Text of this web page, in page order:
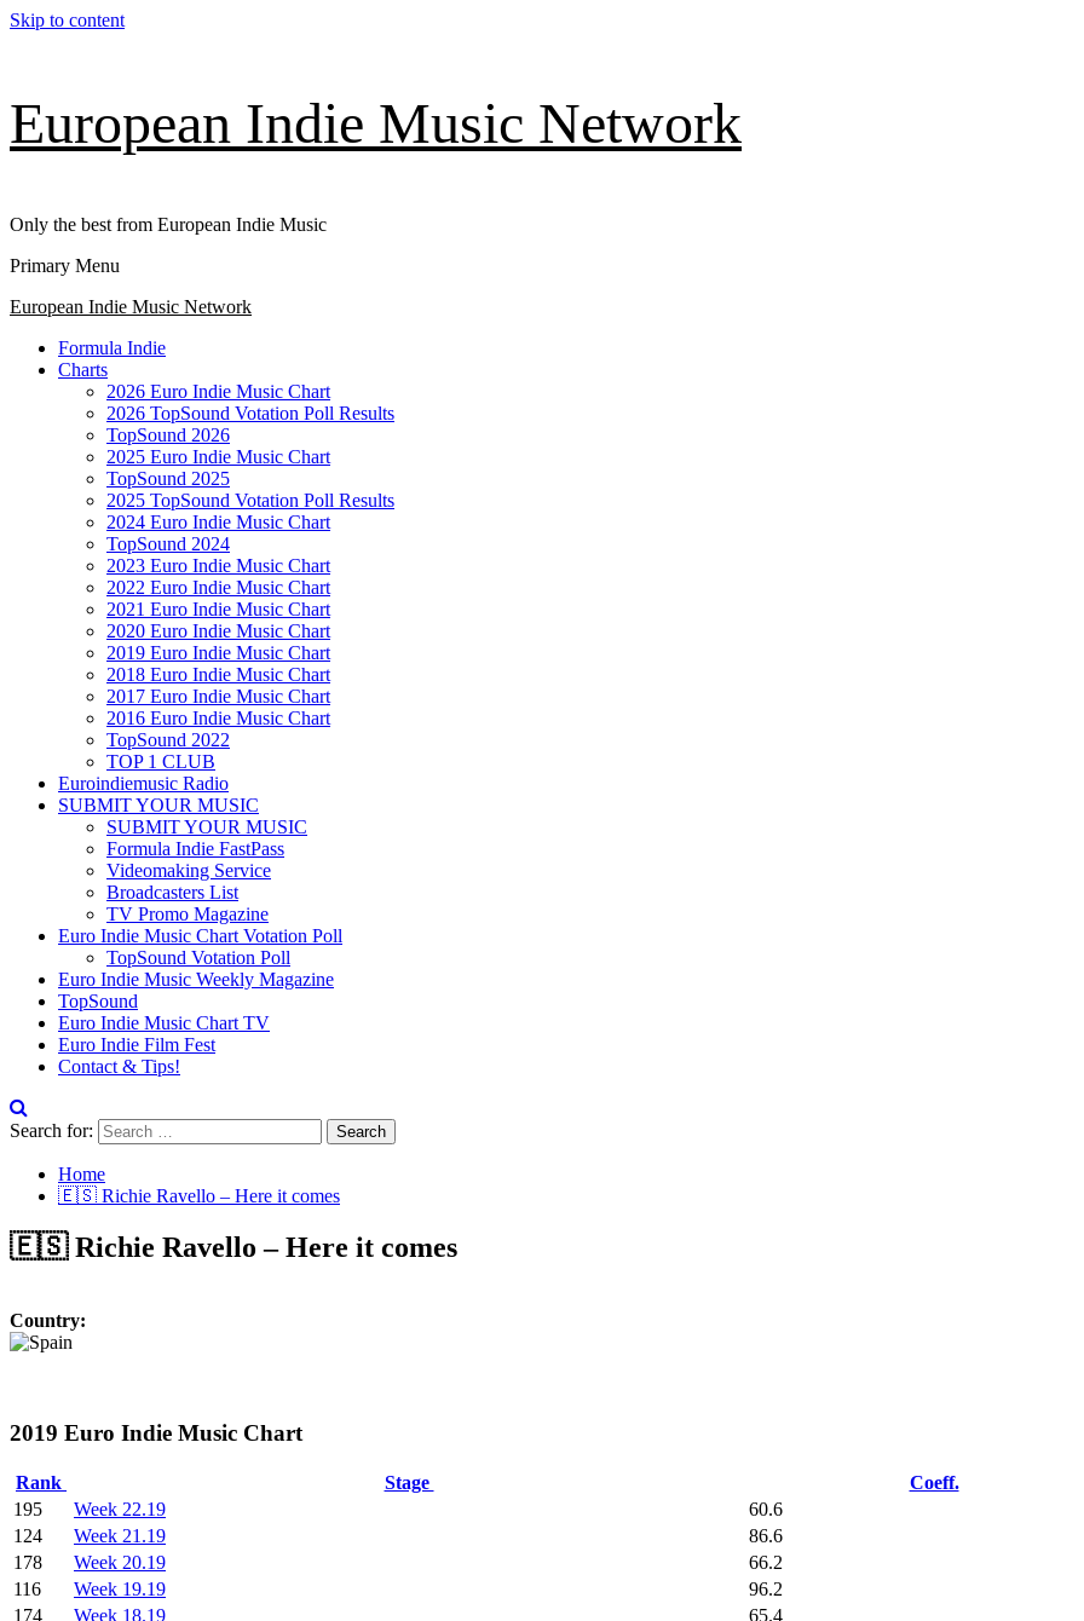
Skip to content
European Indie Music Network
Only the best from European Indie Music
Primary Menu
European Indie Music Network
Formula Indie
Charts
2026 Euro Indie Music Chart
2026 TopSound Votation Poll Results
TopSound 2026
2025 Euro Indie Music Chart
TopSound 2025
2025 TopSound Votation Poll Results
2024 Euro Indie Music Chart
TopSound 2024
2023 Euro Indie Music Chart
2022 Euro Indie Music Chart
2021 Euro Indie Music Chart
2020 Euro Indie Music Chart
2019 Euro Indie Music Chart
2018 Euro Indie Music Chart
2017 Euro Indie Music Chart
2016 Euro Indie Music Chart
TopSound 2022
TOP 1 CLUB
Euroindiemusic Radio
SUBMIT YOUR MUSIC
SUBMIT YOUR MUSIC
Formula Indie FastPass
Videomaking Service
Broadcasters List
TV Promo Magazine
Euro Indie Music Chart Votation Poll
TopSound Votation Poll
Euro Indie Music Weekly Magazine
TopSound
Euro Indie Music Chart TV
Euro Indie Film Fest
Contact & Tips!
Search for:
Home
🇪🇸 Richie Ravello – Here it comes
🇪🇸 Richie Ravello – Here it comes
Country:
2019 Euro Indie Music Chart
Rank Stage Coeff.
195
Week 22.19 60.6
124
Week 21.19 86.6
178
Week 20.19 66.2
116
Week 19.19 96.2
174
Week 18.19 65.4